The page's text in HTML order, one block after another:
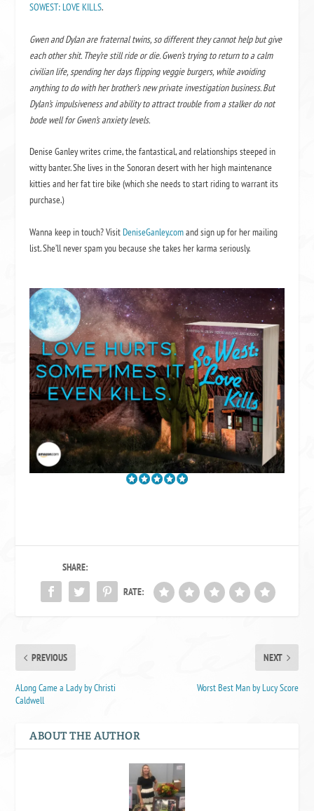
SOWEST: LOVE KILLS.
Gwen and Dylan are fraternal twins,so different they cannot help but give
each other shit. They’re still ride or die. Gwen’s trying to return to a calm
civilian life, spending her days flipping veggie burgers, while avoiding
anything to do with her brother’s new private investigation business. But
Dylan’s impulsiveness and ability to attract trouble from a stalker do not
bode well for Gwen’s anxiety levels.
Denise Ganley writes crime, the fantastical, and relationships steeped in
witty banter. She lives in the Sonoran desert with her high maintenance
kitties and her fat tire bike (which she needs to start riding to warrant its
purchase.)
Wanna keep in touch? VisitDeniseGanley.comand sign up for her mailing
list. She’ll never spam you because she takes her karma seriously.
SHARE:
RATE:
PREVIOUS
ALong Came a Lady by Christi
Caldwell
NEXT
Worst Best Man by Lucy Score
ABOUT THE AUTHOR